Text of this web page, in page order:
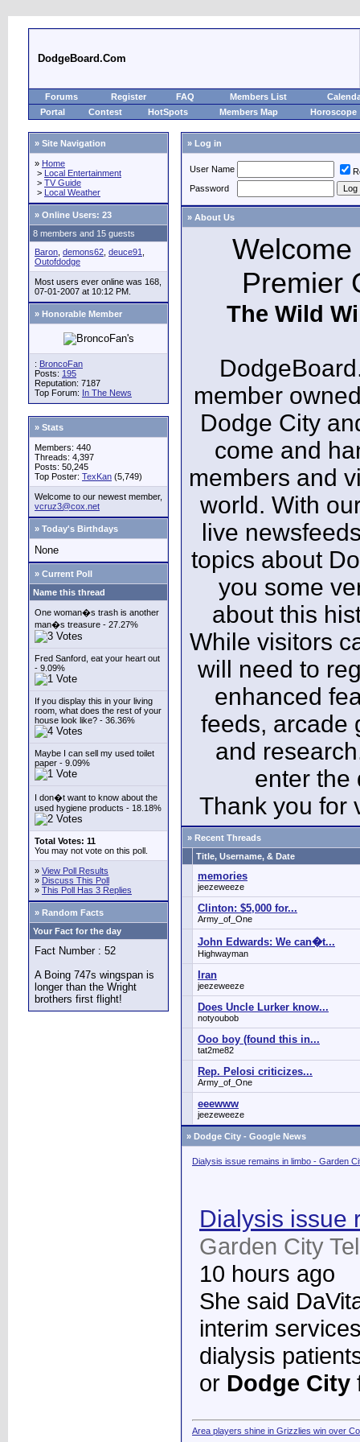
DodgeBoard.Com
Forums Register FAQ Members List
Portal
Contest HotSpots Members Map Horoscope
» Site Navigation
» Home
> Local Entertainment
> TV Guide
> Local Weather
» Online Users: 23
8 members and 15 guests
Baron demons62 deuce91
Outofdodge
Most users ever online was 168,
07-01-2007 at 10:12 PM.
» Honorable Member
: BroncoFan
Posts: 195
Reputation: 7187
Top Forum: In The News
» Stats
Members: 440
Threads: 4,397
Posts: 50,245
Top Poster: TexKan (5,749)
Welcome to our newest member,
vcruz3@cox.net
» Today's Birthdays
None
» Current Poll
Name this thread
One woman�s trash is another
man�s treasure - 27.27%
Fred Sanford, eat your heart out
- 9.09%
If you display this in your living
room, what does the rest of your
house look like? - 36.36%
Maybe I can sell my used toilet
paper - 9.09%
I don�t want to know about the
used hygiene products - 18.18%
Total Votes: 11
You may not vote on this poll.
» View Poll Results
» Discuss This Poll
» This Poll Has 3 Replies
» Random Facts
Your Fact for the day
Fact Number : 52
A Boing 747s wingspan is
longer than the Wright
brothers first flight!
» Log in
User Name
Password
» About Us
Premier
The Wild
member
Dodge City
come and
members and
world. With
live
topics about
you some
about this
While visitors
will need to
enhanced
feeds, arcade
and
enter the
Thank you for
» Recent Threads
Title, Username, & Date
memories
jeezeweeze
Clinton: $5,000 for...
Army_of_One
John Edwards: We can�t...
Highwayman
Iran
jeezeweeze
Does Uncle Lurker know...
notyoubob
Ooo boy (found this in...
tat2me82
Rep. Pelosi criticizes...
Army_of_One
eeewww
jeezeweeze
» Dodge City - Google News
Dialysis issue remains in limbo - Garden
Dialysis issue
Garden City
10 hours ago
She said
interim
dialysis
or Dodge City
Area players shine in Grizzlies win over